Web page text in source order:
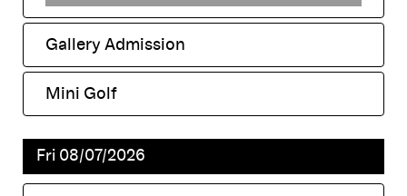
Gallery Admission
,
Mini Golf
,
Fri 08/07/2026